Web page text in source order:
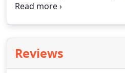
home with no down
several options available to
Contact us today!Not sure
Reviews